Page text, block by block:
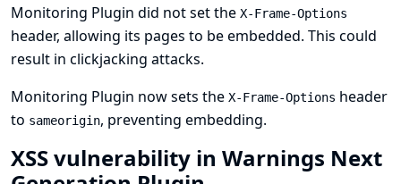
Monitoring Plugin did not set the X-Frame-Options
header, allowing its pages to be embedded. This could
result in clickjacking attacks.
Monitoring Plugin now sets the X-Frame-Options header
to sameorigin, preventing embedding.
XSS vulnerability in Warnings Next